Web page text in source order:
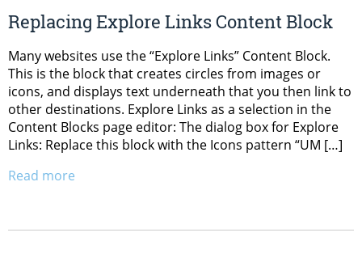
Replacing Explore Links Content Block
Many websites use the “Explore Links” Content Block.
This is the block that creates circles from images or
icons, and displays text underneath that you then link to
other destinations. Explore Links as a selection in the
Content Blocks page editor: The dialog box for Explore
Links: Replace this block with the Icons pattern “UM […]
Read more